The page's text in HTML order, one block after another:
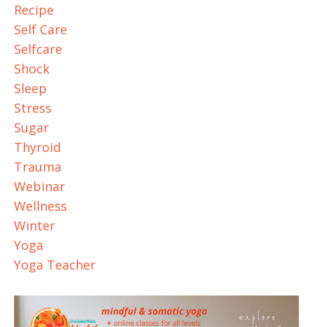
Recipe
Self Care
Selfcare
Shock
Sleep
Stress
Sugar
Thyroid
Trauma
Webinar
Wellness
Winter
Yoga
Yoga Teacher